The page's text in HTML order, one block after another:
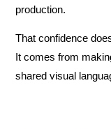
production.
That confidence
It comes from
shared visual